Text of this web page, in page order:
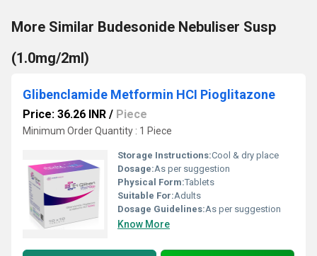
More Similar Budesonide Nebuliser Susp
(1.0mg/2ml)
Glibenclamide Metformin HCI Pioglitazone
Price: 36.26 INR / Piece
Minimum Order Quantity : 1 Piece
Storage Instructions:Cool & dry place
Dosage:As per suggestion
Physical Form:Tablets
Suitable For:Adults
Dosage Guidelines:As per suggestion
Know More